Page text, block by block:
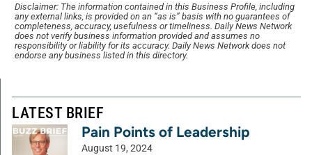
Disclaimer: The information contained in this Business Profile, including
any external links, is provided on an “as is” basis with no guarantees of
completeness, accuracy, usefulness or timeliness. Daily News Network
does not verify business information provided and assumes no
responsibility or liability for its accuracy. Daily News Network does not
endorse any business listed in this directory.
LATEST BRIEF
Pain Points of Leadership
August 19, 2024